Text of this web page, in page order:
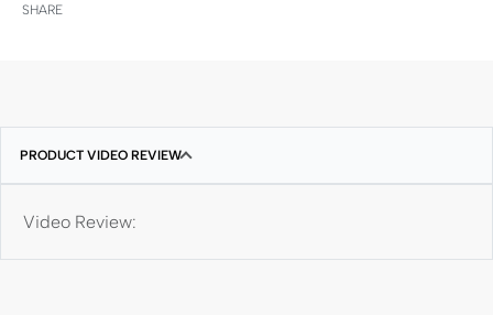
SHARE
PRODUCT VIDEO REVIEW
Video Review: